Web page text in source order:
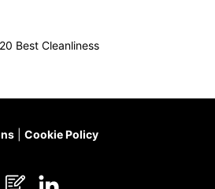
Best Cleanliness
Cookie Policy